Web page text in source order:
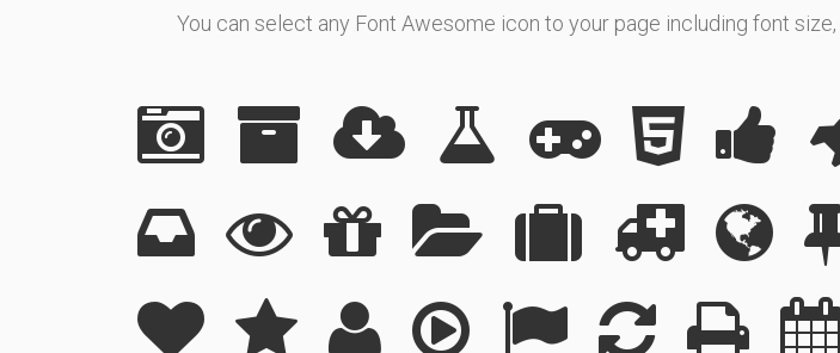
You can select any Font Awesome icon to your page including font